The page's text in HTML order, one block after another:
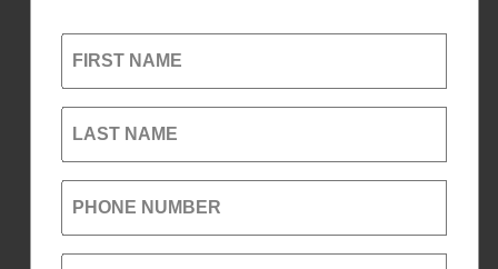
FIRST NAME
LAST NAME
PHONE NUMBER